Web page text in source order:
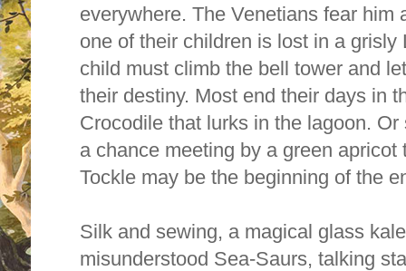
everywhere. The Venetians fear him
one of their children is lost in a grisly
child must climb the bell tower and
their destiny. Most end their days in
Crocodile that lurks in the lagoon.
a chance meeting by a green
Tockle may be the beginning of the
Silk and sewing, a magical glass
misunderstood Sea-Saurs, talking